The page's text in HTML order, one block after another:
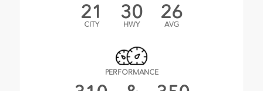
21
CITY
30
HWY
26
AVG
PERFORMANCE